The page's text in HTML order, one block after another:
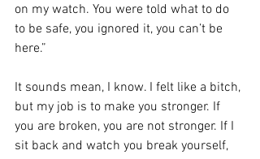
on my watch. You were told what to do
to be safe, you ignored it, you can’t be
here.”
It sounds mean, I know. I felt like a bitch,
but my job is to make you stronger. If
you are broken, you are not stronger. If I
sit back and watch you break yourself,